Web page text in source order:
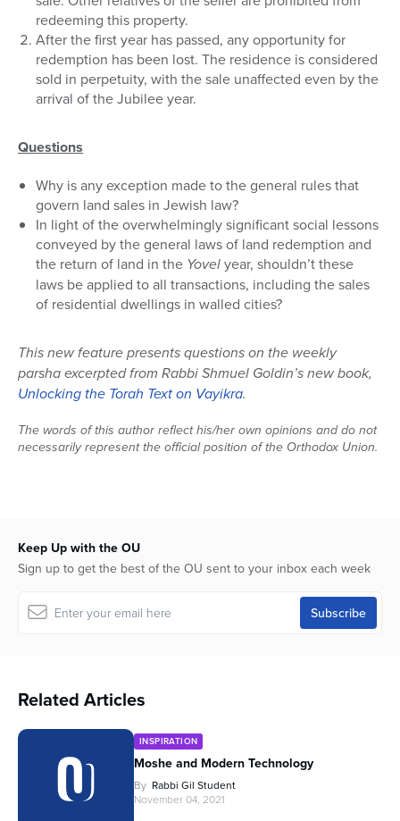
redeeming this property.
After the first year has passed, any opportunity for
redemption has been lost. The residence is considered
sold in perpetuity, with the sale unaffected even by the
arrival of the Jubilee year.
Questions
Why is any exception made to the general rules that
govern land sales in Jewish law?
In light of the overwhelmingly significant social lessons
conveyed by the general laws of land redemption and
the return of land in the Yovelyear, shouldn’t these
laws be applied to all transactions, including the sales
of residential dwellings in walled cities?
This new feature presents questions on the weekly
parsha excerpted from Rabbi Shmuel Goldin’s new book,
Unlocking the Torah Text on Vayikra.
The words of this author reflect his/her own opinions and do not
necessarily represent the official position of the Orthodox Union.
Keep Up with the OU
Sign up to get the best of the OU sent to your inbox each week
Related Articles
INSPIRATION
Moshe and Modern Technology
By Rabbi Gil Student
November 04, 2021